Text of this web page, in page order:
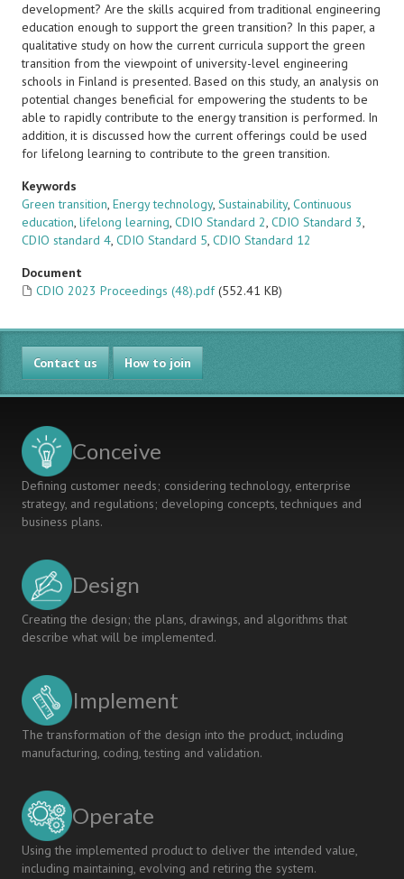
development? Are the skills acquired from traditional engineering
education enough to support the green transition? In this paper, a
qualitative study on how the current curricula support the green
transition from the viewpoint of university-level engineering
schools in Finland is presented. Based on this study, an analysis on
potential changes beneficial for empowering the students to be
able to rapidly contribute to the energy transition is performed. In
addition, it is discussed how the current offerings could be used
for lifelong learning to contribute to the green transition.
Keywords
Green transition, Energy technology, Sustainability, Continuous
education, lifelong learning, CDIO Standard 2, CDIO Standard 3,
CDIO standard 4, CDIO Standard 5, CDIO Standard 12
Document
CDIO 2023 Proceedings (48).pdf (552.41 KB)
Contact us How to join
Conceive
Defining customer needs; considering technology, enterprise
strategy, and regulations; developing concepts, techniques and
business plans.
Design
Creating the design; the plans, drawings, and algorithms that
describe what will be implemented.
Implement
The transformation of the design into the product, including
manufacturing, coding, testing and validation.
Operate
Using the implemented product to deliver the intended value,
including maintaining, evolving and retiring the system.